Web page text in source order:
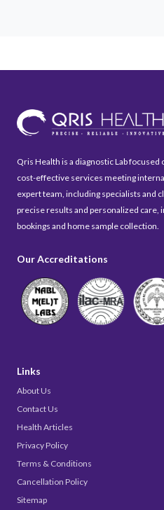
Qris Health is a diagnostic Lab focused
cost-effective services meeting
expert team, including specialists and
precise results and personalized care,
bookings and home sample collection.
Our Accreditations
Links
About Us
Contact Us
Health Articles
Privacy Policy
Terms & Conditions
Cancellation Policy
Sitemap